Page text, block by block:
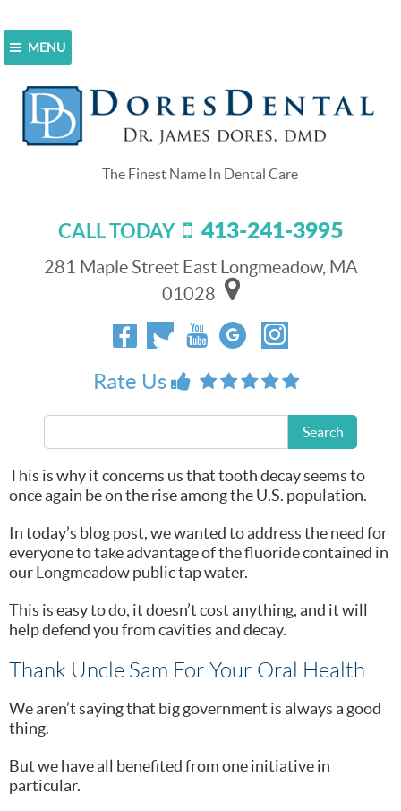
MENU
CALL TODAY 413-241-3995
281 Maple Street East Longmeadow, MA
01028
Rate Us
Search
Home>
Smile
Your Smile
October 3, 2015
Welcome back to the Dores Dental blog!
We strive to provide the highest level of dentistry
services to patients in Longmeadow, Springfield,
Wilbraham, Southwick and Hampden, MA.
Our eclectic team offers esthetic, restorative, and
And we take preventative dentistry pretty seriously.
This is why it concerns us that tooth decay seems to
once again be on the rise among the U.S. population.
In today’s blog post, we wanted to address the need for
everyone to take advantage of the fluoride contained in
our Longmeadow public tap water.
This is easy to do, it doesn’t cost anything, and it will
help defend you from cavities and decay.
Thank Uncle Sam For Your Oral Health
We aren’t saying that big government is always a good
thing.
But we have all benefited from one initiative in
particular.